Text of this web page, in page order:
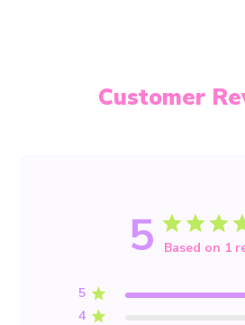
Customer
5 Based on 1
5
4